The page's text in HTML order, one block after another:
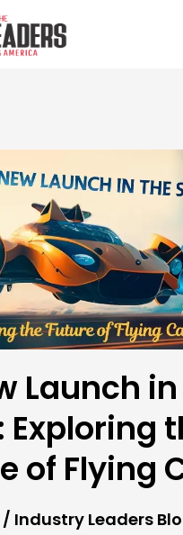
Launch
Exploring
of Flying
/ Industry Leaders